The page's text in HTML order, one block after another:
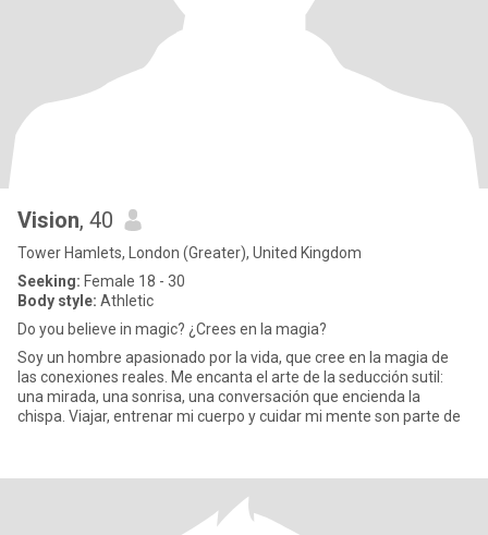
Vision, 40
Tower Hamlets, London (Greater), United Kingdom
Seeking: Female 18 - 30
Body style: Athletic
Do you believe in magic? ¿Crees en la magia?
Soy un hombre apasionado por la vida, que cree en la magia de
las conexiones reales. Me encanta el arte de la seducción sutil:
una mirada, una sonrisa, una conversación que encienda la
chispa. Viajar, entrenar mi cuerpo y cuidar mi mente son parte de